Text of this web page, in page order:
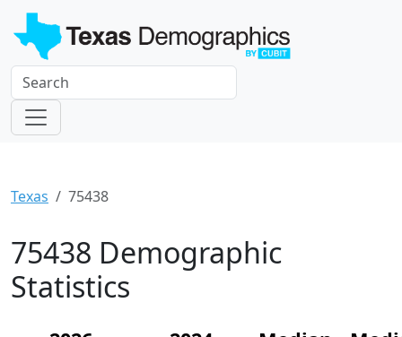
Texas 75438
75438 Demographic
Statistics